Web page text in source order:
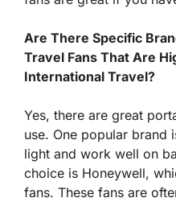
Are There Specific
Travel Fans That Are
International Travel?
Yes, there are great
use. One popular brand
light and work well on
choice is Honeywell,
fans. These fans are